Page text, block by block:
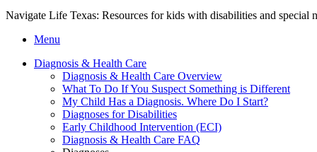
Navigate Life Texas: Resources for kids with disabilities and special
Menu
Diagnosis & Health Care
Diagnosis & Health Care Overview
What To Do If You Suspect Something is Different
My Child Has a Diagnosis. Where Do I Start?
Diagnoses for Disabilities
Early Childhood Intervention (ECI)
Diagnosis & Health Care FAQ